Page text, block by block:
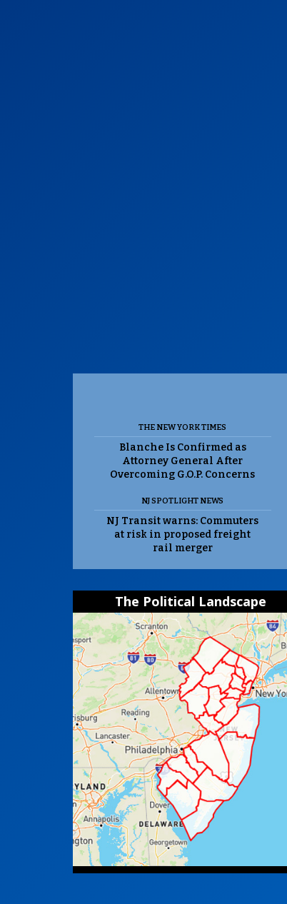
THE NEW YORK TIMES
Blanche Is Confirmed as
Attorney General After
Overcoming G.O.P. Concerns
NJ SPOTLIGHT NEWS
NJ Transit warns: Commuters
at risk in proposed freight
rail merger
The Political Landscape